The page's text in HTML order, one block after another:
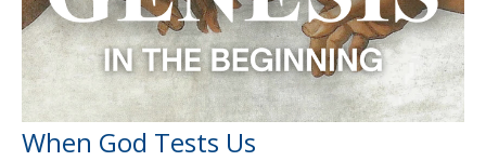
When God Tests Us